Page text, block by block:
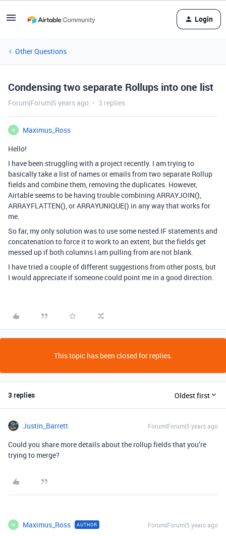
Login
Other Questions
Condensing two separate Rollups into one list
Forum|Forum|5 years ago 3 replies
M
Maximus_Ross
Hello!
I have been struggling with a project recently. I am trying to
basically take a list of names or emails from two separate Rollup
fields and combine them, removing the duplicates. However,
Airtable seems to be having trouble combining ARRAYJOIN(),
ARRAYFLATTEN(), or ARRAYUNIQUE() in any way that works for
me.
So far, my only solution was to use some nested IF statements and
concatenation to force it to work to an extent, but the fields get
messed up if both columns I am pulling from are not blank.
I have tried a couple of different suggestions from other posts, but
I would appreciate if someone could point me in a good direction.
This topic has been closed for replies.
3 replies Oldest first
Justin_Barrett Forum|Forum|5 years ago
Could you share more details about the rollup fields that you’re
trying to merge?
M Maximus_Ross AUTHOR Forum|Forum|5 years ago